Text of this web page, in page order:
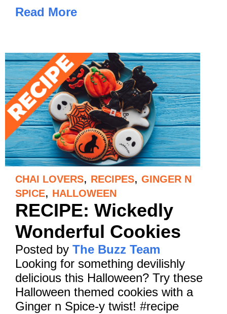
Read More
CHAI LOVERS, RECIPES, GINGER N
SPICE, HALLOWEEN
RECIPE: Wickedly
Wonderful Cookies
Posted by The Buzz Team
Looking for something devilishly
delicious this Halloween? Try these
Halloween themed cookies with a
Ginger n Spice-y twist! #recipe